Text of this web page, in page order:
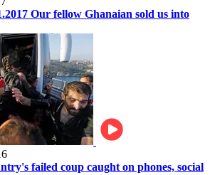
Our fellow Ghanaian sold us into
failed coup caught on phones, social